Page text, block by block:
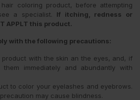
coloring product, before attempting
a specialist. If itching, redness or
APPLT this product.
with the following precautions:
with the skin an the eyes, and, if
immediately and abundantly with
to color your eyelashes and eyebrows.
may cause blindness.